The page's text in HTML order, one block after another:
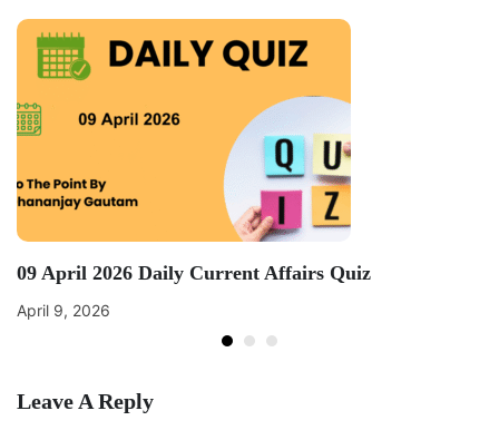
09 April 2026 Daily Current Affairs Quiz
April 9, 2026
Leave A Reply